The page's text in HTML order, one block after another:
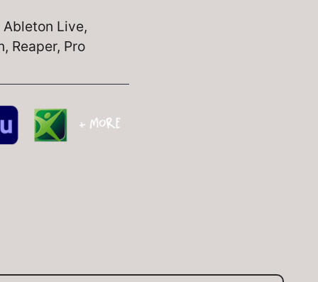
Live,
Reaper, Pro